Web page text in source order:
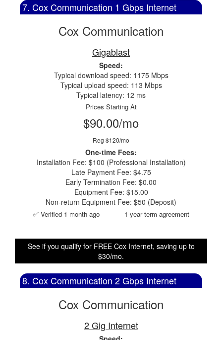
7. Cox Communication 1 Gbps Internet
Cox Communication
Gigablast
Speed:
Typical download speed: 1175 Mbps
Typical upload speed: 113 Mbps
Typical latency: 12 ms
Prices Starting At
$90.00/mo
Reg $120/mo
One-time Fees:
Installation Fee: $100 (Professional Installation)
Late Payment Fee: $4.75
Early Termination Fee: $0.00
Equipment Fee: $15.00
Non-return Equipment Fee: $50 (Deposit)
✅ Verified 1 month ago 1-year term agreement
See if you qualify for FREE Cox Internet, saving up to
$30/mo.
8. Cox Communication 2 Gbps Internet
Cox Communication
2 Gig Internet